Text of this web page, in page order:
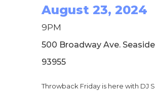
August 23, 2024
9PM
500 Broadway Ave.
93955
Throwback Friday is here with DJ